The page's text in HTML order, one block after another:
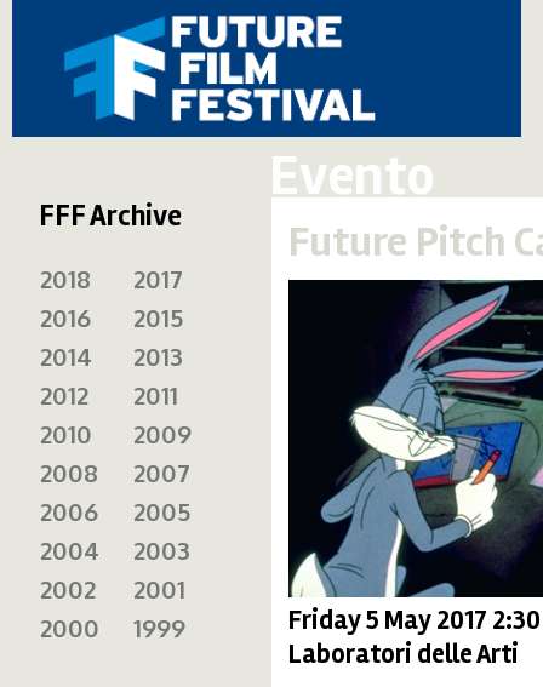
Evento
Future Pitch
Friday 5 May 2017
Laboratori delle Arti
FFF Archive
2018
2017
2016
2015
2014
2013
2012
2011
2010
2009
2008
2007
2006
2005
2004
2003
2002
2001
2000
1999